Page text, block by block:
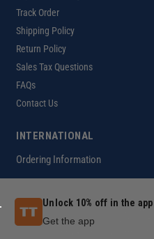
Track Order
Shipping Policy
Return Policy
Sales Tax Questions
FAQs
Contact Us
INTERNATIONAL
Ordering Information
Copyright ©2026
Unlock 10% off in the app
Get the app